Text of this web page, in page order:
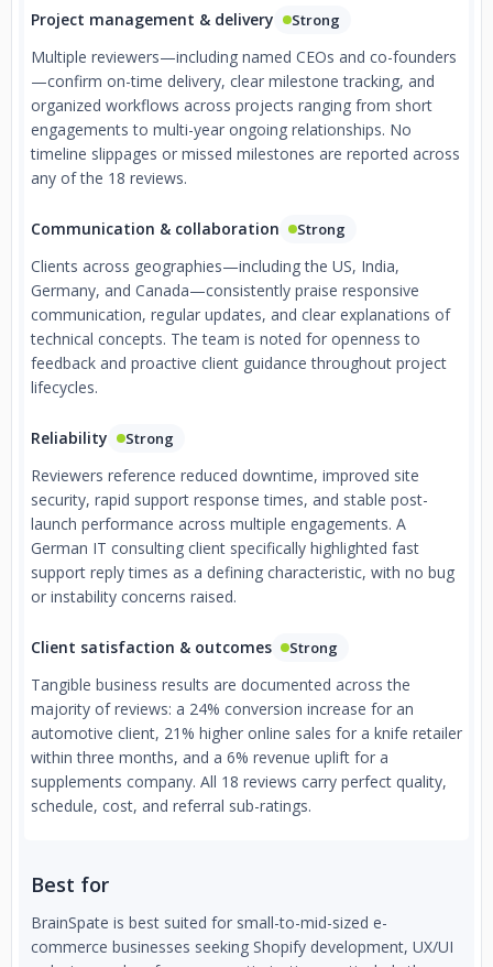
Project management & delivery Strong
Multiple reviewers—including named CEOs and co-founders
—confirm on-time delivery, clear milestone tracking, and
organized workflows across projects ranging from short
engagements to multi-year ongoing relationships. No
timeline slippages or missed milestones are reported across
any of the 18 reviews.
Communication & collaboration Strong
Clients across geographies—including the US, India,
Germany, and Canada—consistently praise responsive
communication, regular updates, and clear explanations of
technical concepts. The team is noted for openness to
feedback and proactive client guidance throughout project
lifecycles.
Reliability Strong
Reviewers reference reduced downtime, improved site
security, rapid support response times, and stable post-
launch performance across multiple engagements. A
German IT consulting client specifically highlighted fast
support reply times as a defining characteristic, with no bug
or instability concerns raised.
Client satisfaction & outcomes Strong
Tangible business results are documented across the
majority of reviews: a 24% conversion increase for an
automotive client, 21% higher online sales for a knife retailer
within three months, and a 6% revenue uplift for a
supplements company. All 18 reviews carry perfect quality,
schedule, cost, and referral sub-ratings.
Best for
BrainSpate is best suited for small-to-mid-sized e-
commerce businesses seeking Shopify development, UX/UI